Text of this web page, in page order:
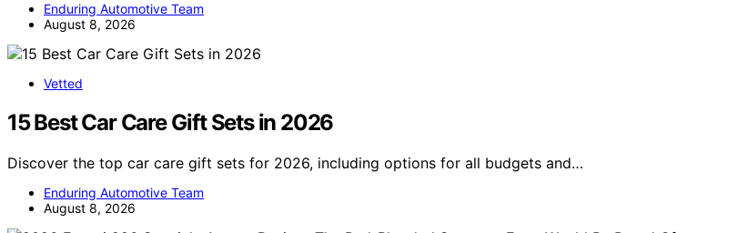
Enduring Automotive Team
August 8, 2026
Vetted
15 Best Car Care Gift Sets in 2026
Discover the top car care gift sets for 2026, including options for all budgets and…
Enduring Automotive Team
August 8, 2026